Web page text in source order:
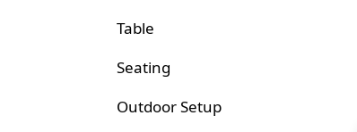
Table
Seating
Outdoor Setup